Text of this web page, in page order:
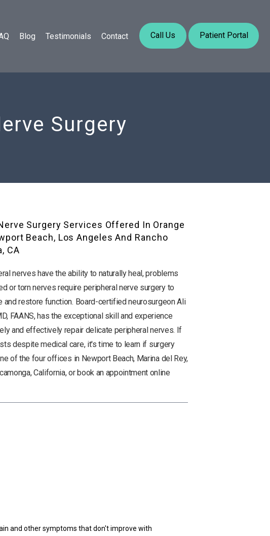
Blog Testimonials Contact Call Us Patient Portal
Surgery
Surgery Services Offered In Orange
Beach, Los Angeles And Rancho
CA
nerves have the ability to naturally heal, problems
or torn nerves require peripheral nerve surgery to
and restore function. Board-certified neurosurgeon Ali
FAANS, has the exceptional skill and experience
and effectively repair delicate peripheral nerves. If
despite medical care, it's time to learn if surgery
of the four offices in Newport Beach, Marina del Rey,
California, or book an appointment online
and other symptoms that don't improve with